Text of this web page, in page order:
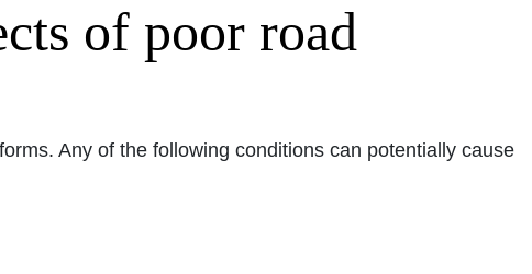
of poor road
Any of the following conditions can potentially cause